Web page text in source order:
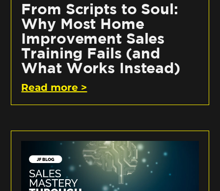
From Scripts to Soul:
Why Most Home
Improvement Sales
Training Fails (and
What Works Instead)
Read more >